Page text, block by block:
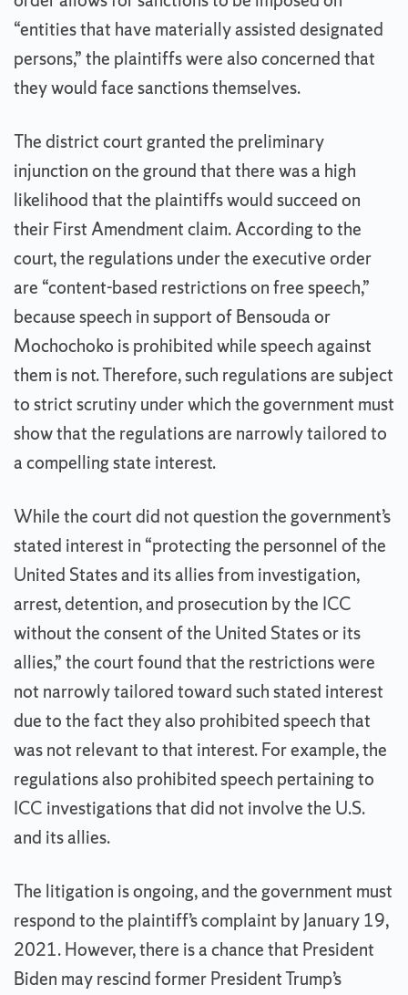
“entities that have materially assisted designated
persons,” the plaintiffs were also concerned that
they would face sanctions themselves.
The district court granted the preliminary
injunction on the ground that there was a high
likelihood that the plaintiffs would succeed on
their First Amendment claim. According to the
court, the regulations under the executive order
are “content-based restrictions on free speech,”
because speech in support of Bensouda or
Mochochoko is prohibited while speech against
them is not. Therefore, such regulations are subject
to strict scrutiny under which the government must
show that the regulations are narrowly tailored to
a compelling state interest.
While the court did not question the government’s
stated interest in “protecting the personnel of the
United States and its allies from investigation,
arrest, detention, and prosecution by the ICC
without the consent of the United States or its
allies,” the court found that the restrictions were
not narrowly tailored toward such stated interest
due to the fact they also prohibited speech that
was not relevant to that interest. For example, the
regulations also prohibited speech pertaining to
ICC investigations that did not involve the U.S.
and its allies.
The litigation is ongoing, and the government must
respond to the plaintiff’s complaint by January 19,
2021. However, there is a chance that President
Biden may rescind former President Trump’s